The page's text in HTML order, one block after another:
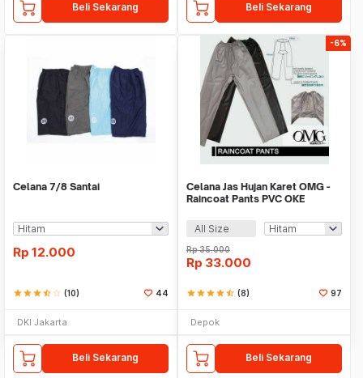
Beli Sekarang Beli Sekarang
Celana 7/8 Santai
Rp 12.000
starstarstarstar_halfstar_border (10) 44
DKI Jakarta
Beli Sekarang
-6%
Celana Jas Hujan Karet OMG -
Raincoat Pants PVC OKE
All Size
Rp35.000
Rp 33.000
starstarstarstarstar_half (8) 97
Depok
Beli Sekarang